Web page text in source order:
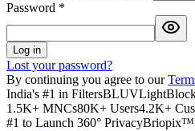
Password *
Log in
Lost your password?
By continuing you agree to our
India's #1 in Filters
1.5K+ MNCs80K+ Users4.2K+
#1 to Launch 360° PrivacyBriopix™